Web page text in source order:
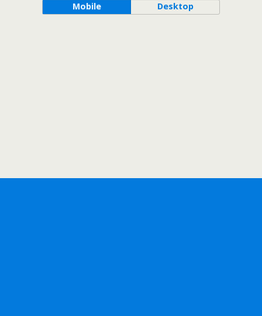
Mobile Desktop